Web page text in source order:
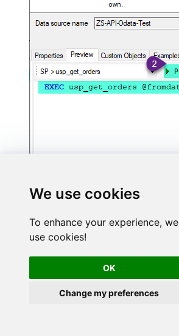
We use cookies
To enhance your experience, we
use cookies!
OK
Change my preferences